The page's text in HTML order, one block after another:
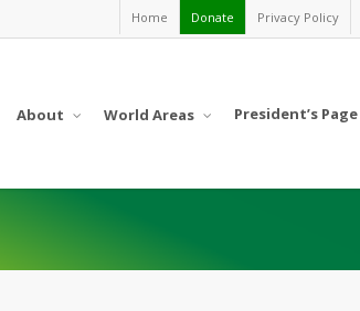
Home Donate Privacy Policy
About World Areas President’s Page